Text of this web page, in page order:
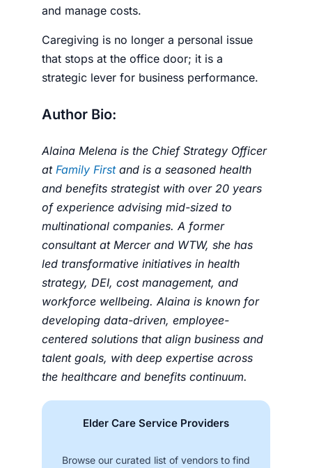
and manage costs.
Caregiving is no longer a personal issue
that stops at the office door; it is a
strategic lever for business performance.
Author Bio:
Alaina Melena is the Chief Strategy Officer
at Family Firstand is a seasoned health
and benefits strategist with over 20 years
of experience advising mid-sized to
multinational companies. A former
consultant at Mercer and WTW, she has
led transformative initiatives in health
strategy, DEI, cost management, and
workforce wellbeing. Alaina is known for
developing data-driven, employee-
centered solutions that align business and
talent goals, with deep expertise across
the healthcare and benefits continuum.
Elder Care Service Providers
Browse our curated list of vendors to find